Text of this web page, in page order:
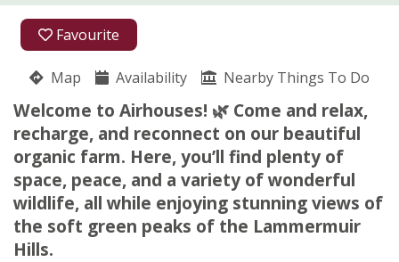
Favourite
Map Availability Nearby Things To Do
Welcome to Airhouses! 🌿 Come and relax,
recharge, and reconnect on our beautiful
organic farm. Here, you’ll find plenty of
space, peace, and a variety of wonderful
wildlife, all while enjoying stunning views of
the soft green peaks of the Lammermuir
Hills.
01578 717113
07785 758375
Oxton
Carol A Houghton
Lauder
Scottish Borders
TD2 6PX
Awards